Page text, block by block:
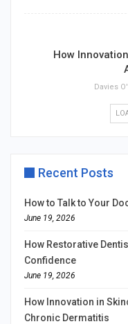
How
Davies
Recent Posts
How to Talk to Your
June 19, 2026
How Restorative
Confidence
June 19, 2026
How Innovation in
Chronic Dermatitis